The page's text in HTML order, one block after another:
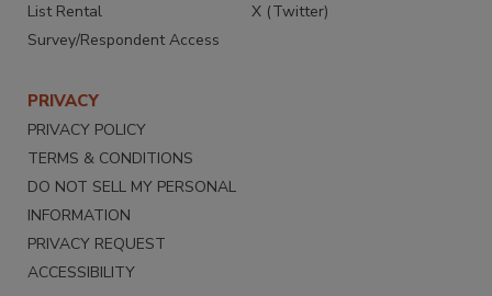
List Rental
Survey/Respondent Access
X (Twitter)
PRIVACY
PRIVACY POLICY
TERMS & CONDITIONS
DO NOT SELL MY PERSONAL
INFORMATION
PRIVACY REQUEST
ACCESSIBILITY